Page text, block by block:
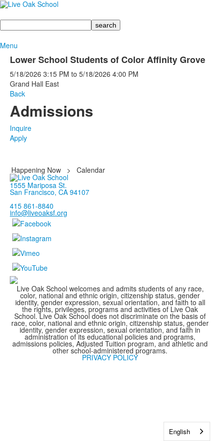
Search
Menu
Lower School Students of Color Affinity Grove
5/18/2026 3:15 PM to 5/18/2026 4:00 PM
Grand Hall East
Back
Admissions
Inquire
Apply
Happening Now >
Calendar
1555 Mariposa St.
San Francisco, CA 94107
415 861-8840
info@liveoaksf.org
Live Oak School welcomes and admits students of any race,
color, national and ethnic origin, citizenship status, gender
identity, gender expression, sexual orientation, and faith to all
the rights, privileges, programs and activities of Live Oak
School. Live Oak School does not discriminate on the basis of
race, color, national and ethnic origin, citizenship status, gender
identity, gender expression, sexual orientation, and faith in
administration of its educational policies and programs,
admissions policies, Adjusted Tuition program, and athletic and
other school-administered programs.
PRIVACY POLICY
English